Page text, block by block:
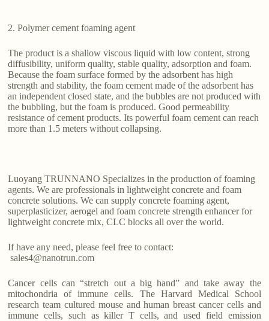
2. Polymer cement foaming agent
The product is a shallow viscous liquid with low content, strong
diffusibility, uniform quality, stable quality, adsorption and foam.
Because the foam surface formed by the adsorbent has high
strength and stability, the foam cement made of the adsorbent has
an independent closed state, and the bubbles are not produced with
the bubbling, but the foam is produced. Good permeability
resistance of cement products. Its powerful foam cement can reach
more than 1.5 meters without collapsing.
Luoyang TRUNNANO Specializes in the production of foaming
agents. We are professionals in lightweight concrete and foam
concrete solutions. We can supply concrete foaming agent,
superplasticizer, aerogel and foam concrete strength enhancer for
lightweight concrete mix, CLC blocks all over the world.
If have any need, please feel free to contact:
sales4@nanotrun.com
Cancer cells can “stretch out a big hand” and take away the
mitochondria of immune cells. The Harvard Medical School
research team cultured mouse and human breast cancer cells and
immune cells, such as killer T cells, and used field emission